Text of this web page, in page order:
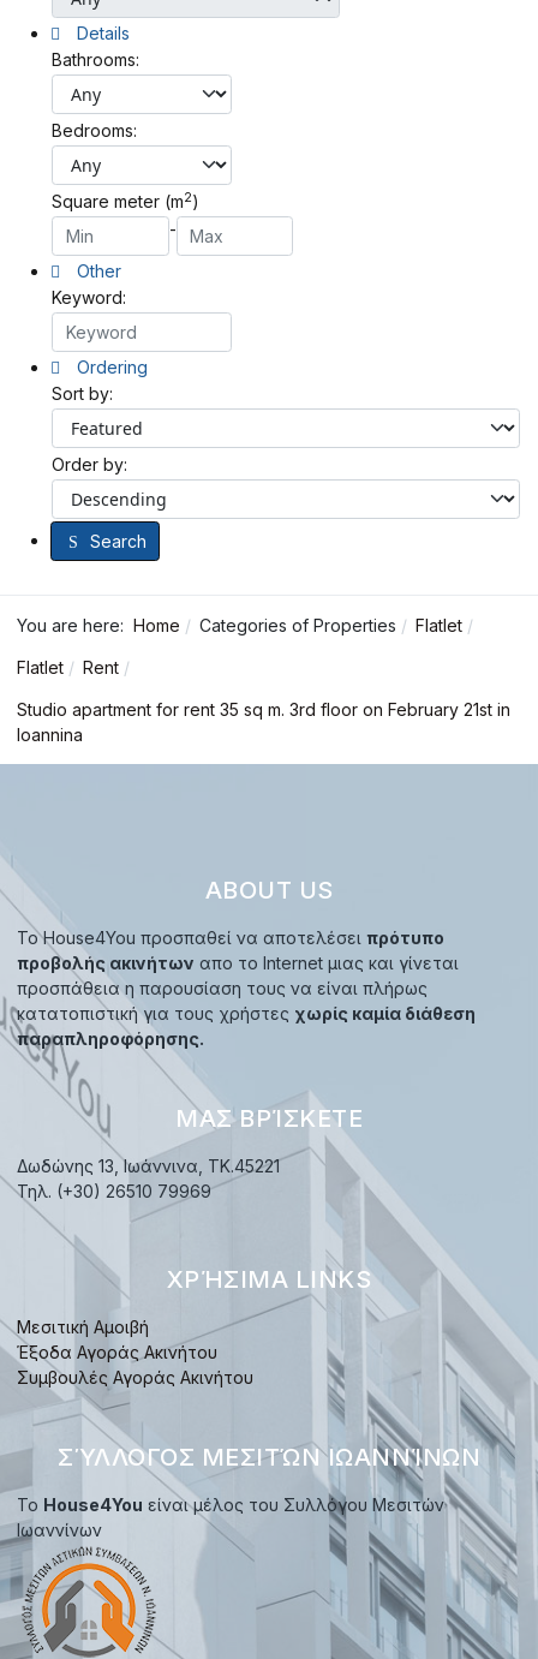
Details
Bathrooms:
Bedrooms:
Square meter (m2)
-
Other
Keyword:
Ordering
Sort by:
Order by:
Search
You are here: Home Categories of Properties Flatlet
Flatlet Rent
Studio apartment for rent 35 sq m. 3rd floor on February 21st in
Ioannina
ABOUT US
Το House4You προσπαθεί να αποτελέσει πρότυπο
προβολής ακινήτων απο το Internet μιας και γίνεται
προσπάθεια η παρουσίαση τους να είναι πλήρως
κατατοπιστική για τους χρήστες χωρίς καμία διάθεση
παραπληροφόρησης.
ΜΑΣ ΒΡΊΣΚΕΤΕ
Δωδώνης 13, Ιωάννινα, TK.45221
Τηλ. (+30) 26510 79969
ΧΡΉΣΙΜΑ LINKS
Μεσιτική Αμοιβή
Έξοδα Αγοράς Ακινήτου
Συμβουλές Αγοράς Ακινήτου
ΣΎΛΛΟΓΟΣ ΜΕΣΙΤΏΝ ΙΩΑΝΝΊΝΩΝ
Το House4You είναι μέλος του Συλλόγου Μεσιτών
Ιωαννίνων